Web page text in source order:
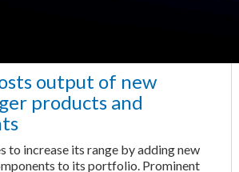
output of new
products and
to increase its range by adding new
to its portfolio. Prominent